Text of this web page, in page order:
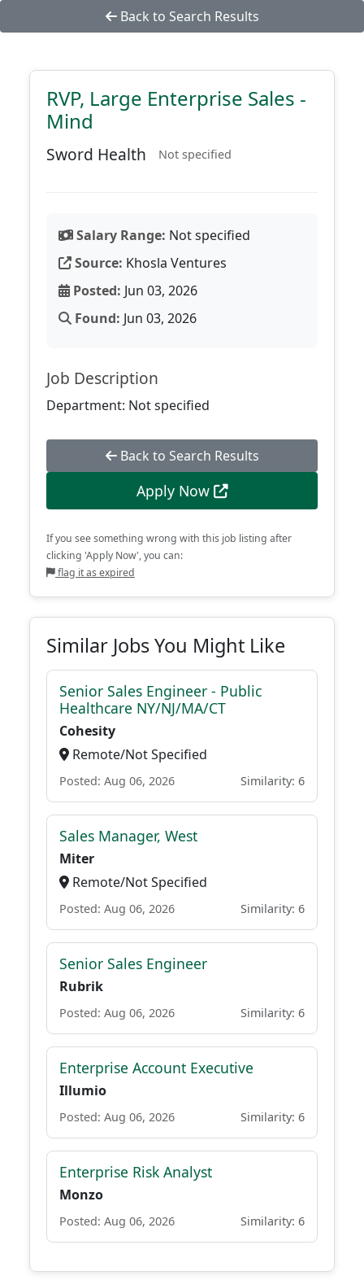
Back to Search Results
RVP, Large Enterprise Sales -
Mind
Sword Health Not specified
Salary Range: Not specified
Source: Khosla Ventures
Posted: Jun 03, 2026
Found: Jun 03, 2026
Job Description
Department: Not specified
Back to Search Results
Apply Now
If you see something wrong with this job listing after
clicking 'Apply Now', you can:
flag it as expired
Similar Jobs You Might Like
Senior Sales Engineer - Public
Healthcare NY/NJ/MA/CT
Cohesity
Remote/Not Specified
Posted: Aug 06, 2026 Similarity: 6
Sales Manager, West
Miter
Remote/Not Specified
Posted: Aug 06, 2026 Similarity: 6
Senior Sales Engineer
Rubrik
Posted: Aug 06, 2026 Similarity: 6
Enterprise Account Executive
Illumio
Posted: Aug 06, 2026 Similarity: 6
Enterprise Risk Analyst
Monzo
Posted: Aug 06, 2026 Similarity: 6